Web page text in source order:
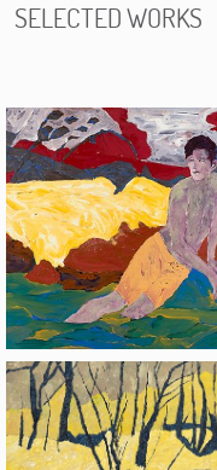
SELECTED WORKS